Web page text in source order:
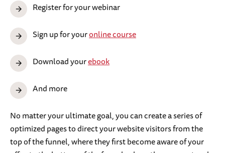
Register for your webinar
Sign up for youronline course
Download yourebook
And more
No matter your ultimate goal, you can create a series of
optimized pages to direct your website visitors from the
top of the funnel, where they first become aware of your